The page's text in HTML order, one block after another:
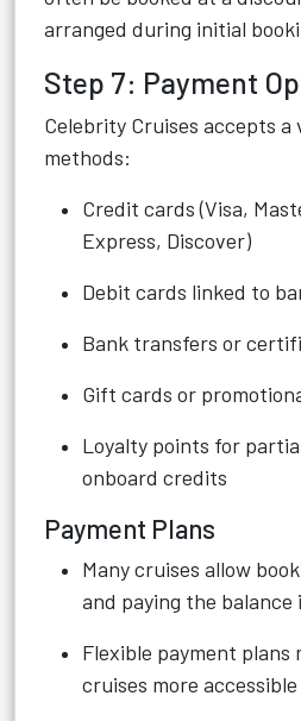
arranged during initial
Step 7: Payment
Celebrity Cruises accepts
methods:
Credit cards (Visa,
Express, Discover)
Debit cards linked to
Bank transfers or
Gift cards or
Loyalty points for
onboard credits
Payment Plans
Many cruises allow
and paying the
Flexible payment plans
cruises more accessible